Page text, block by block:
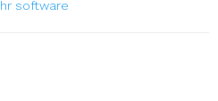
hr software